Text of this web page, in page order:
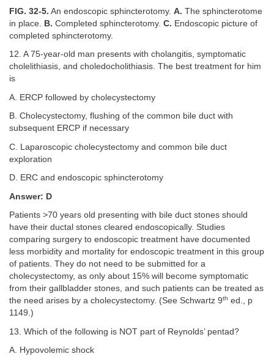
FIG. 32-5. An endoscopic sphincterotomy. A. The sphincterotome
in place. B. Completed sphincterotomy. C. Endoscopic picture of
completed sphincterotomy.
12. A 75-year-old man presents with cholangitis, symptomatic
cholelithiasis, and choledocholithiasis. The best treatment for him
is
A. ERCP followed by cholecystectomy
B. Cholecystectomy, flushing of the common bile duct with
subsequent ERCP if necessary
C. Laparoscopic cholecystectomy and common bile duct
exploration
D. ERC and endoscopic sphincterotomy
Answer: D
Patients >70 years old presenting with bile duct stones should
have their ductal stones cleared endoscopically. Studies
comparing surgery to endoscopic treatment have documented
less morbidity and mortality for endoscopic treatment in this group
of patients. They do not need to be submitted for a
cholecystectomy, as only about 15% will become symptomatic
from their gallbladder stones, and such patients can be treated as
the need arises by a cholecystectomy. (See Schwartz 9th ed., p
1149.)
13. Which of the following is NOT part of Reynolds’ pentad?
A. Hypovolemic shock